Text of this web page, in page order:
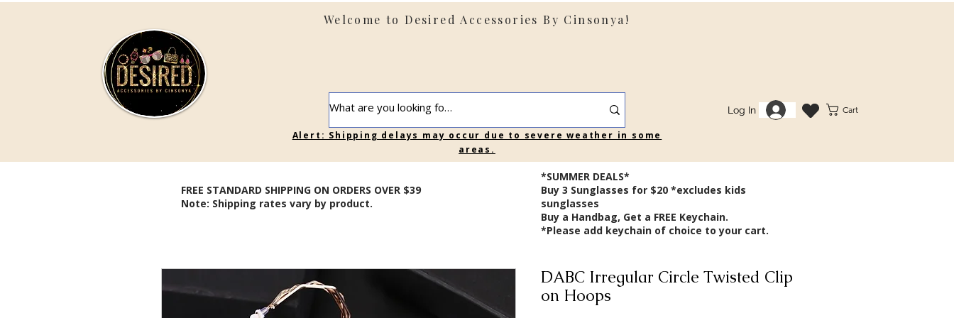
Welcome to Desired Accessories By Cinsonya!
Log In Cart
Alert: Shipping delays may occur due to severe weather in some
areas.
FREE STANDARD SHIPPING ON ORDERS OVER $39
Note: Shipping rates vary by product.
*SUMMER DEALS*
Buy 3 Sunglasses for $20 *excludes kids
sunglasses
Buy a Handbag, Get a FREE Keychain.
*Please add keychain of choice to your cart.
DABC Irregular Circle Twisted Clip
on Hoops